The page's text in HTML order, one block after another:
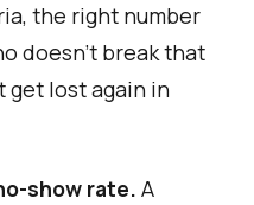
the right number
doesn't break that
get lost again in
show rate. A